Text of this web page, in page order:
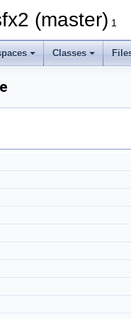
(master) 1
Classes